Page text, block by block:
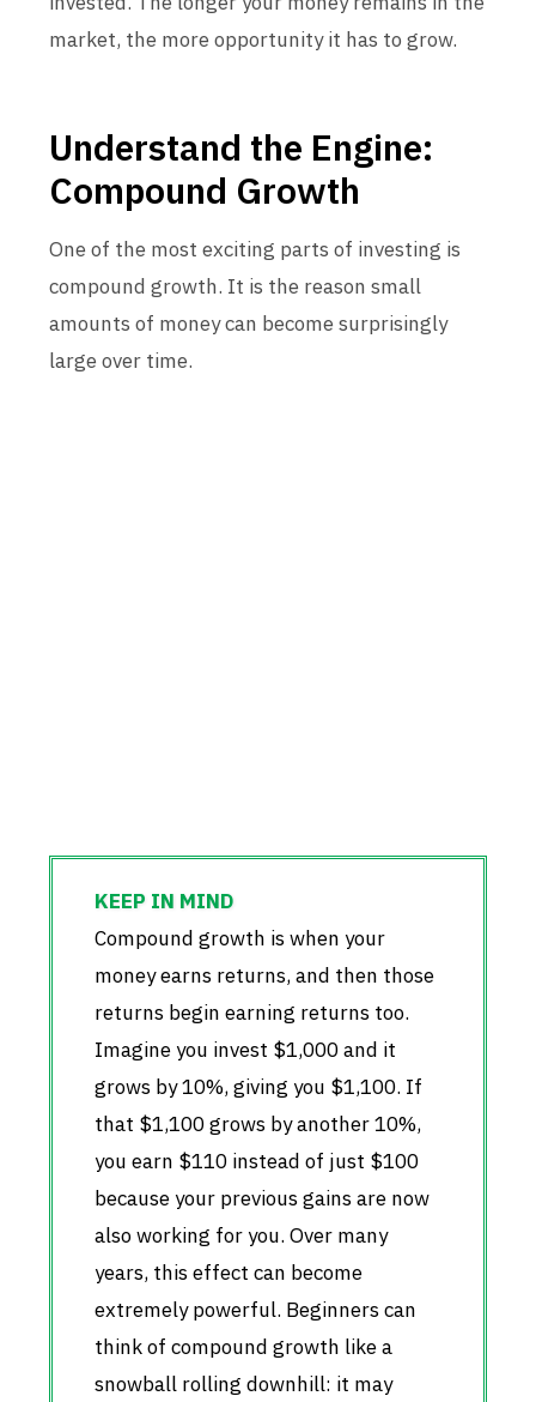
market, the more opportunity it has to grow.
Understand the Engine:
Compound Growth
One of the most exciting parts of investing is
compound growth. It is the reason small
amounts of money can become surprisingly
large over time.
Compound growth is when your
money earns returns, and then those
returns begin earning returns too.
Imagine you invest $1,000 and it
grows by 10%, giving you $1,100. If
that $1,100 grows by another 10%,
you earn $110 instead of just $100
because your previous gains are now
also working for you. Over many
years, this effect can become
extremely powerful. Beginners can
think of compound growth like a
snowball rolling downhill: it may